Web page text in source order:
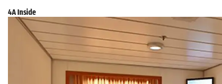
4A Inside